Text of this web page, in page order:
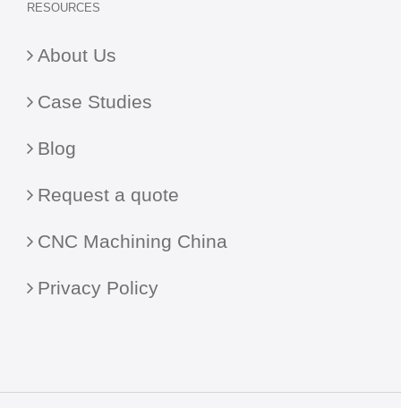
RESOURCES
About Us
Case Studies
Blog
Request a quote
CNC Machining China
Privacy Policy